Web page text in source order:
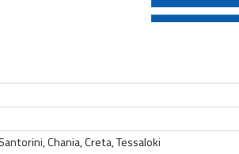
Chania, Creta, Tessaloki